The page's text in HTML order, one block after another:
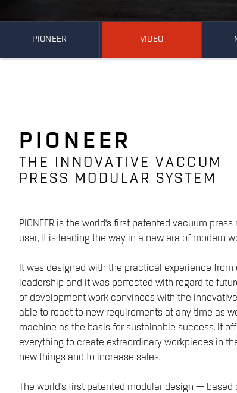
PIONEER VIDEO
PIONEER
THE INNOVATIVE VACCUM
PRESS MODULAR SYSTEM
PIONEER is the world‘s first patented vacuum
user, it is leading the way in a new era of modern
It was designed with the practical experience
leadership and it was perfected with regard to
of development work convinces with the
able to react to new requirements at any time as
machine as the basis for sustainable success. It
everything to create extraordinary workpieces in
new things and to increase sales.
The world‘s first patented modular design —